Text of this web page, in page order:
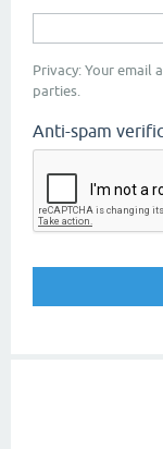
Privacy: Your email
parties.
Anti-spam